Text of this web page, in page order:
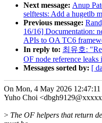
Next message: Anup
selftests: Add a hugetlb
Previous message:
16/16] Documentation:
APIs to OA TC6
In reply to: 최유호:
OF node reference
Messages sorted by: [
On Mon, 4 May 2026 12:47:11
Yuho Choi
> The OF helpers that return